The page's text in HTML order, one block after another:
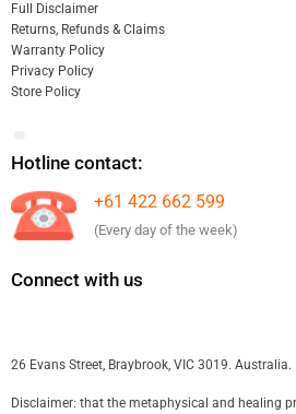
Full Disclaimer
Returns, Refunds & Claims
Warranty Policy
Privacy Policy
Store Policy
Hotline contact:
+61 422 662 599
(Every day of the week)
Connect with us
26 Evans Street, Braybrook, VIC 3019. Australia.
Disclaimer: that the metaphysical and healing